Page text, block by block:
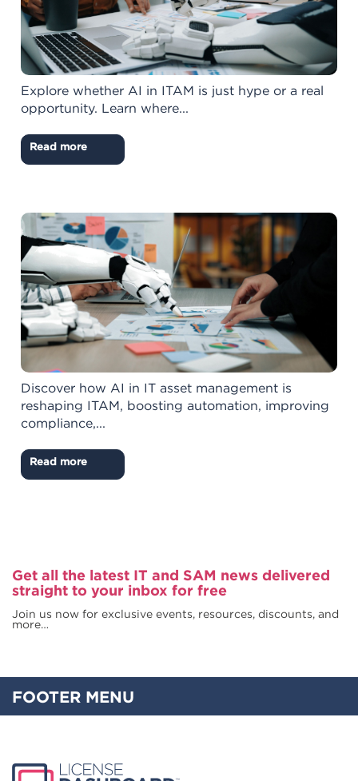
Explore whether AI in ITAM is just hype or a real
opportunity. Learn where...
Read more
Discover how AI in IT asset management is
reshaping ITAM, boosting automation, improving
compliance,...
Read more
Get all the latest IT and SAM news delivered
straight to your inbox for free
Join us now for exclusive events, resources, discounts, and
more…
FOOTER MENU